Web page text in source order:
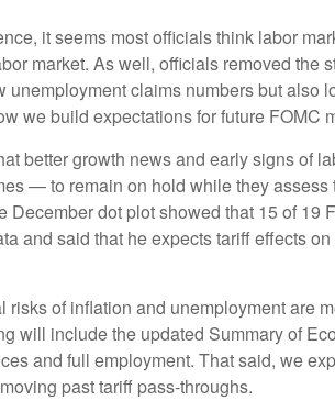
it seems most officials think labor
market. As well, officials removed the
claims numbers but also
we build expectations for future FOMC
better growth news and early signs of
— to remain on hold while they
December dot plot showed that 15 of
and said that he expects tariff effects
of inflation and unemployment are
will include the updated Summary of
and full employment. That said, we
past tariff pass-throughs.